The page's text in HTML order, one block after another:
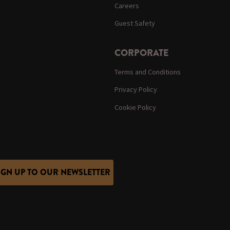
Careers
Guest Safety
CORPORATE
Terms and Conditions
Privacy Policy
Cookie Policy
UP TO OUR NEWSLETTER